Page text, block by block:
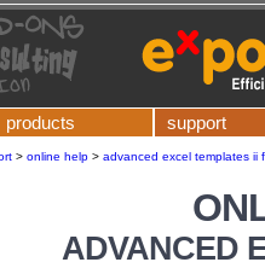
products support
> online help > advanced excel templates ii
ADVANCED